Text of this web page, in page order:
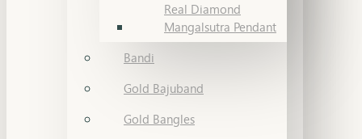
Real Diamond
Mangalsutra Pendant
Bandi
Gold Bajuband
Gold Bangles